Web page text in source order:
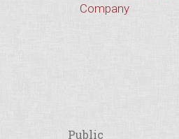
Company
Public